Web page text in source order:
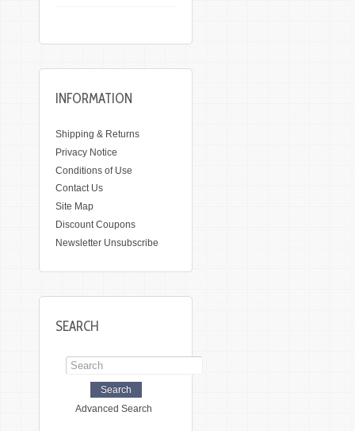
INFORMATION
Shipping & Returns
Privacy Notice
Conditions of Use
Contact Us
Site Map
Discount Coupons
Newsletter Unsubscribe
SEARCH
Advanced Search